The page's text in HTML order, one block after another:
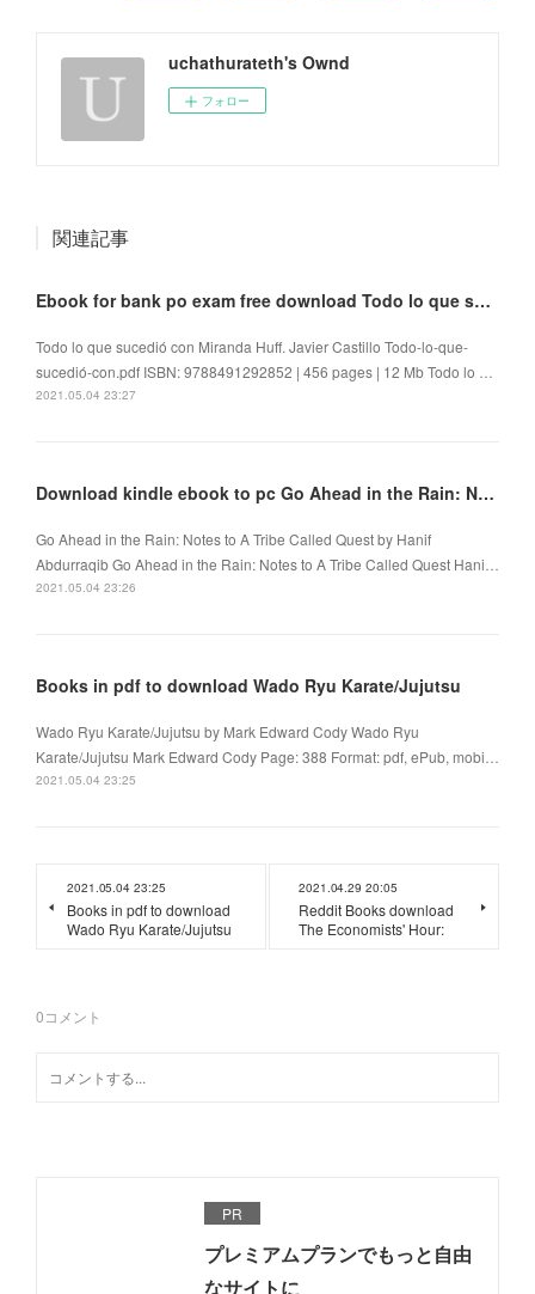
uchathurateth's Ownd
フォロー
関連記事
Ebook for bank po exam free download Todo lo que sucedió con Miranda Huff by Javier Castillo
Todo lo que sucedió con Miranda Huff. Javier Castillo Todo-lo-que-
sucedió-con.pdf ISBN: 9788491292852 | 456 pages | 12 Mb Todo lo …
2021.05.04 23:27
Download kindle ebook to pc Go Ahead in the Rain: Notes to A Tribe Called Quest
Go Ahead in the Rain: Notes to A Tribe Called Quest by Hanif
Abdurraqib Go Ahead in the Rain: Notes to A Tribe Called Quest Hani…
2021.05.04 23:26
Books in pdf to download Wado Ryu Karate/Jujutsu
Wado Ryu Karate/Jujutsu by Mark Edward Cody Wado Ryu
Karate/Jujutsu Mark Edward Cody Page: 388 Format: pdf, ePub, mobi…
2021.05.04 23:25
2021.05.04 23:25
Books in pdf to download
Wado Ryu Karate/Jujutsu
2021.04.29 20:05
Reddit Books download
The Economists' Hour:
0コメント
PR
プレミアムプランでもっと自由
なサイトに